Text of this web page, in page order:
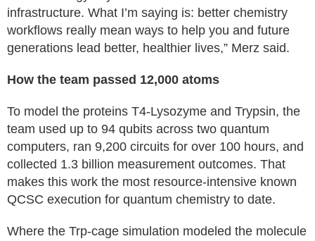
infrastructure. What I’m saying is: better chemistry
workflows really mean ways to help you and future
generations lead better, healthier lives,” Merz said.
How the team passed 12,000 atoms
To model the proteins T4-Lysozyme and Trypsin, the
team used up to 94 qubits across two quantum
computers, ran 9,200 circuits for over 100 hours, and
collected 1.3 billion measurement outcomes. That
makes this work the most resource-intensive known
QCSC execution for quantum chemistry to date.
Where the Trp-cage simulation modeled the molecule